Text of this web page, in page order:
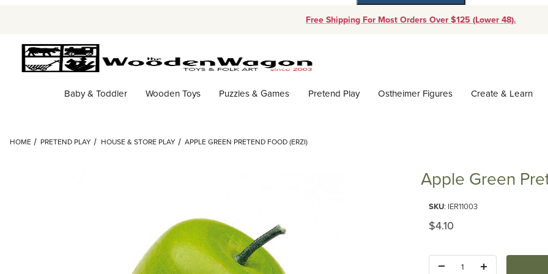
Free Shipping For Most Orders Over $125 (Lower 48).
Baby & Toddler Wooden Toys Puzzles & Games Pretend Play Ostheimer Figures Create & Learn
HOME PRETEND PLAY HOUSE & STORE PLAY APPLE GREEN PRETEND FOOD (ERZI)
Apple Green
SKU: IER11003
Original Price
$4.10